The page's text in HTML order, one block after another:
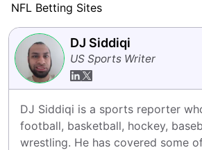
NFL Betting Sites
DJ Siddiqi
US Sports Writer
DJ Siddiqi is a sports reporter
football, basketball, hockey,
wrestling. He has covered some